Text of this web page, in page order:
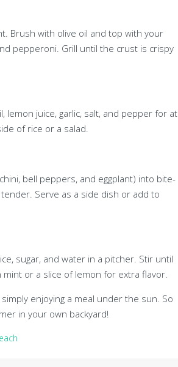
Brush with olive oil and top with your
pepperoni. Grill until the crust is crispy
lemon juice, garlic, salt, and pepper for at
of rice or a salad.
bell peppers, and eggplant) into bite-
Serve as a side dish or add to
sugar, and water in a pitcher. Stir until
or a slice of lemon for extra flavor.
enjoying a meal under the sun. So
in your own backyard!